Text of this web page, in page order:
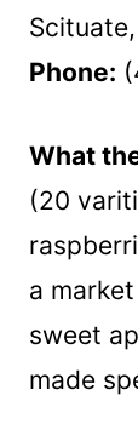
Phone:
What
(20
a
sweet
made